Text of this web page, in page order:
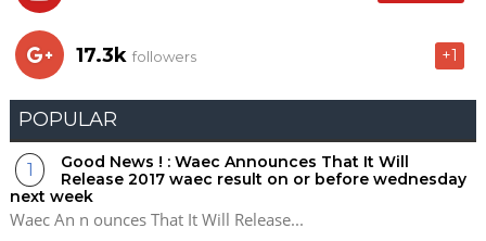
17.3k followers +1
POPULAR
Good News ! : Waec Announces That It Will
Release 2017 waec result on or before wednesday
next week
Waec An n ounces That It Will Release...